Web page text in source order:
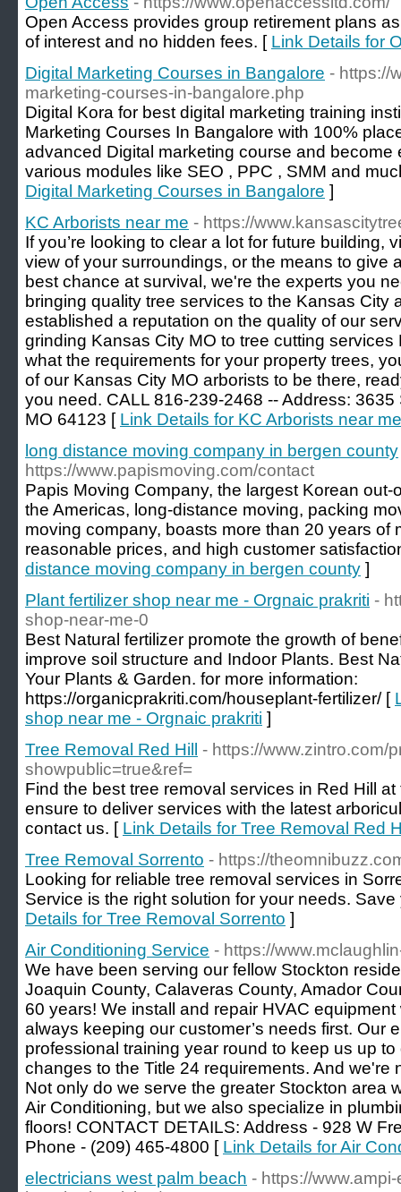
Open Access provides group retirement plans
of interest and no hidden fees. [ Link Details for
Digital Marketing Courses in Bangalore - https://
marketing-courses-in-bangalore.php
Digital Kora for best digital marketing training
Marketing Courses In Bangalore with 100%
advanced Digital marketing course and become
various modules like SEO , PPC , SMM and
Digital Marketing Courses in Bangalore ]
KC Arborists near me - https://
If you’re looking to clear a lot for future building,
view of your surroundings, or the means to give
best chance at survival, we're the experts you
bringing quality tree services to the Kansas City
established a reputation on the quality of our
grinding Kansas City MO to tree cutting
what the requirements for your property trees,
of our Kansas City MO arborists to be there,
you need. CALL 816-239-2468 -- Address:
MO 64123 [ Link Details for KC Arborists near me
long distance moving company in bergen county
https://www.papismoving.com/contact
Papis Moving Company, the largest Korean
the Americas, long-distance moving, packing
moving company, boasts more than 20 years of
reasonable prices, and high customer
distance moving company in bergen county ]
Plant fertilizer shop near me - Orgnaic prakriti -
shop-near-me-0
Best Natural fertilizer promote the growth of
improve soil structure and Indoor Plants. Best
Your Plants & Garden. for more information:
https://organicprakriti.com/houseplant-fertilizer/ [
shop near me - Orgnaic prakriti ]
Tree Removal Red Hill
- https://www.zintro.com/
showpublic=true&ref=
Find the best tree removal services in Red Hill
ensure to deliver services with the latest
contact us. [ Link Details for Tree Removal Red
Tree Removal Sorrento - https://
Looking for reliable tree removal services in
Service is the right solution for your needs.
Details for Tree Removal Sorrento ]
Air Conditioning Service - https://
We have been serving our fellow Stockton
Joaquin County, Calaveras County, Amador
60 years! We install and repair HVAC
always keeping our customer’s needs first. Our
professional training year round to keep us up
changes to the Title 24 requirements. And we're
Not only do we serve the greater Stockton area
Air Conditioning, but we also specialize in
floors! CONTACT DETAILS: Address - 928 W
Phone - (209) 465-4800 [ Link Details for Air
electricians west palm beach - https://